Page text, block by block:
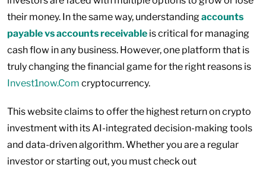
their money. In the same way, understandingaccounts
payable vs accounts receivable is critical for managing
cash flow in any business. However, one platform that is
truly changing the financial game for the right reasons is
Invest1now.Com cryptocurrency.
This website claims to offer the highest return on crypto
investment with its AI-integrated decision-making tools
and data-driven algorithm. Whether you are a regular
investor or starting out, you must check out